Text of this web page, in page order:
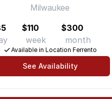
Milwaukee
$110
week
$300
month
Available in Location Ferrento
See Availability